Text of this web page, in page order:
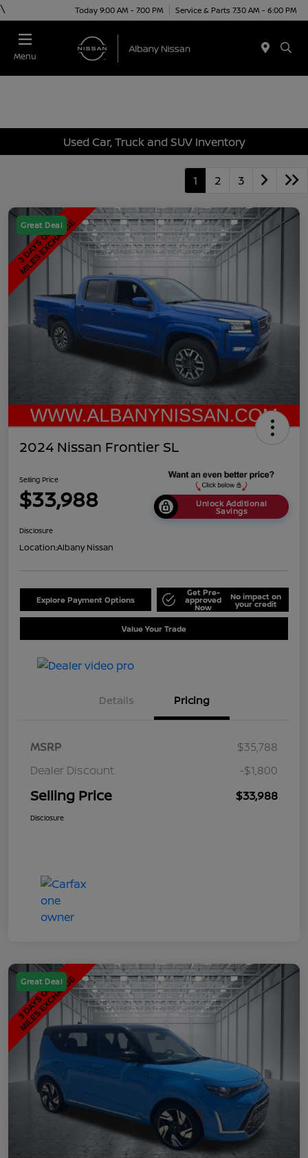
\ Today 9:00 AM - 7:00 PM Service & Parts 7:30 AM - 6:00 PM
Menu
Used Car, Truck and SUV Inventory
1 2 3
Great Deal
2024 Nissan Frontier SL
Selling Price
$33,988 Unlock Additional
Savings
Disclosure
Location:Albany Nissan
Explore Payment Options
Get Pre-
approved
Now
No impact on
your credit
Value Your Trade
Details Pricing
MSRP
$35,788
Dealer Discount
-$1,800
Selling Price $33,988
Disclosure
Great Deal